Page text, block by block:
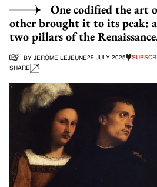
One codified the art
other brought it to its peak:
two pillars of the
BY JERÔME LEJEUNE29 JULY 2025
SHARE